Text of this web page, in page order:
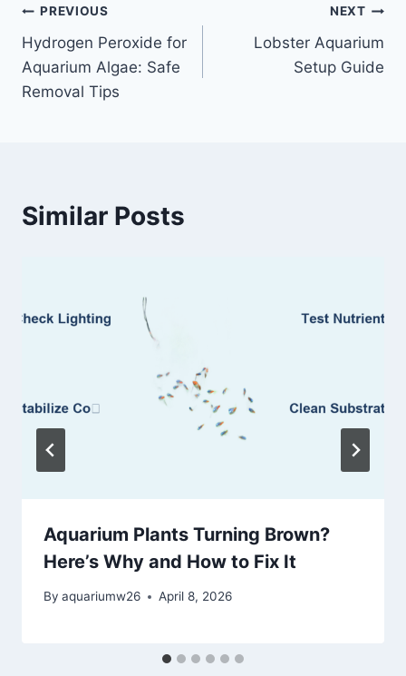
Post
navigation
PREVIOUS
Hydrogen Peroxide for
Aquarium Algae: Safe
Removal Tips
NEXT
Lobster Aquarium
Setup Guide
Similar Posts
Aquarium Plants Turning Brown?
Here’s Why and How to Fix It
By aquariumw26 April 8, 2026